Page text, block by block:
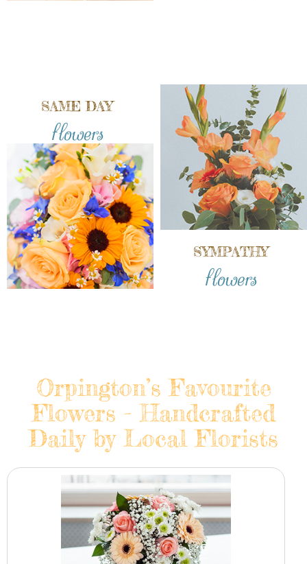
SAME DAY
flowers
SYMPATHY
flowers
Orpington’s Favourite
Flowers - Handcrafted
Daily by Local Florists